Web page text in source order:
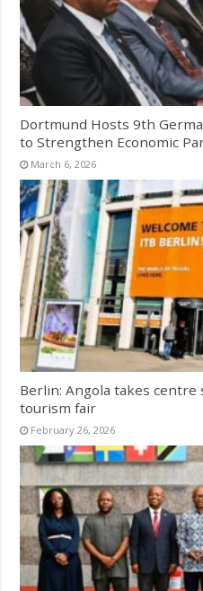
Dortmund Hosts 9th
to Strengthen Economic
March 6, 2026
Berlin: Angola takes centre
tourism fair
February 26, 2026